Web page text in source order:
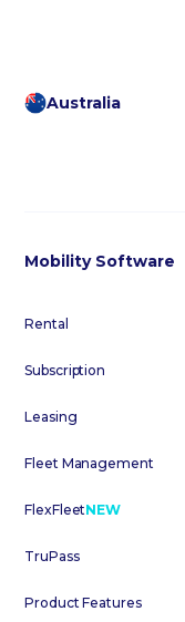
Australia
Mobility Software
Rental
Subscription
Leasing
Fleet Management
FlexFleetNEW
TruPass
Product Features